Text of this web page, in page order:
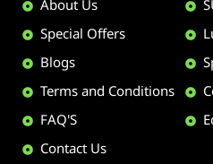
Special Offers
Blogs
Terms and Conditions
FAQ'S
Contact Us